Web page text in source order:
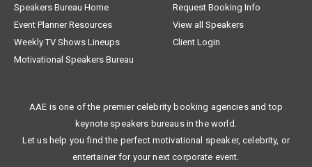
Speakers Bureau Home
Request Booking Info
Event Planner Resources
View all Speakers
Weekly TV Shows Lineups
Client Login
Motivational Speakers Bureau
AAE is one of the premier celebrity booking agencies and top
keynote speakers bureaus in the world.
Let us help you find the perfect motivational speaker, celebrity, or
entertainer for your next corporate event.